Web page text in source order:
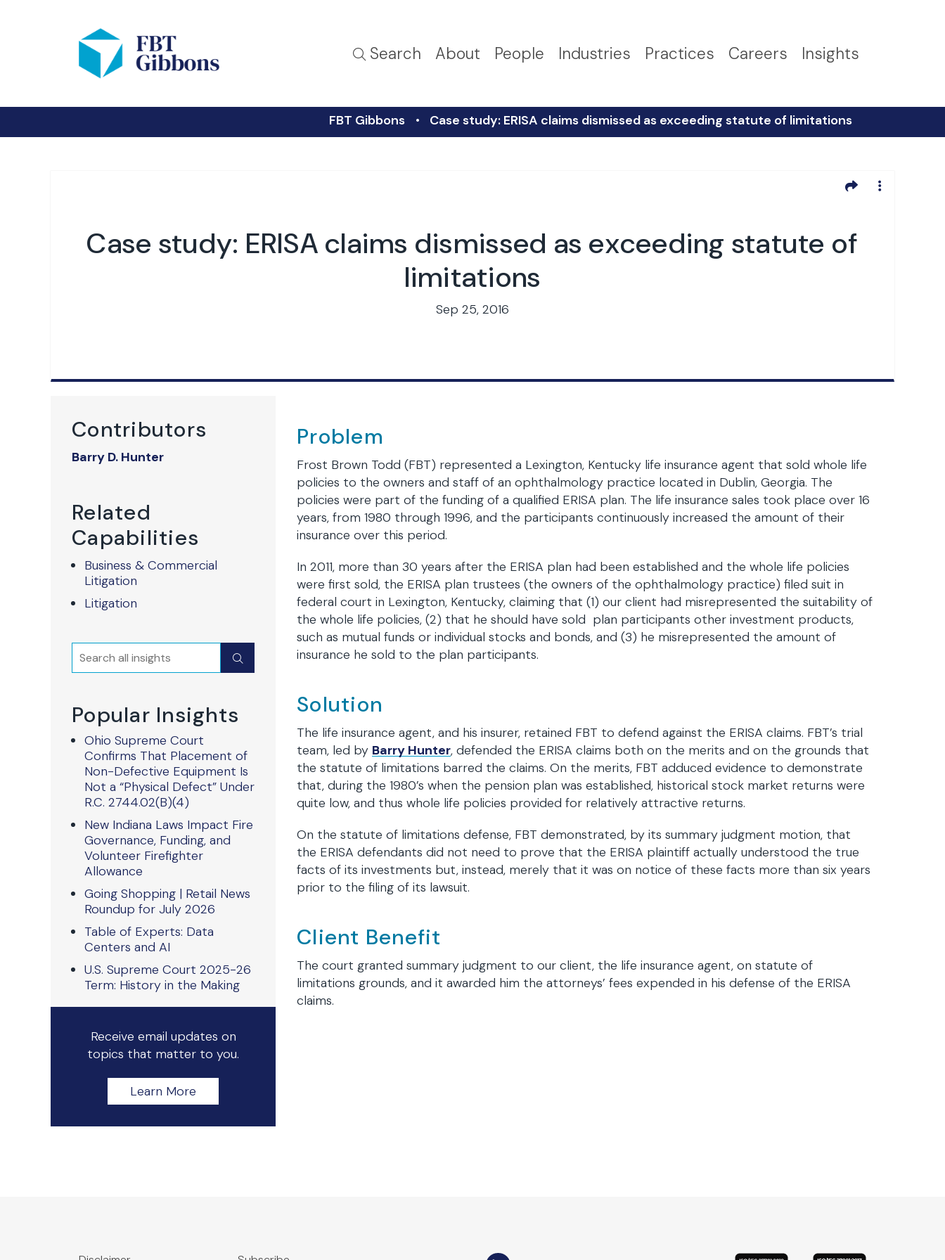
Search About People Industries Practices Careers Insights
FBT Gibbons Case study: ERISA claims dismissed as exceeding statute of limitations
Case study: ERISA claims dismissed as exceeding statute of
limitations
Sep 25, 2016
Contributors
Barry D. Hunter
Related
Capabilities
Business & Commercial
Litigation
Litigation
Search Submit
Popular Insights
Ohio Supreme Court
Confirms That Placement of
Non-Defective Equipment Is
Not a “Physical Defect” Under
R.C. 2744.02(B)(4)
New Indiana Laws Impact Fire
Governance, Funding, and
Volunteer Firefighter
Allowance
Going Shopping | Retail News
Roundup for July 2026
Table of Experts: Data
Centers and AI
U.S. Supreme Court 2025-26
Term: History in the Making
Receive email updates on
topics that matter to you.
Learn More
Problem
Frost Brown Todd (FBT) represented a Lexington, Kentucky life insurance agent that sold whole life
policies to the owners and staff of an ophthalmology practice located in Dublin, Georgia. The
policies were part of the funding of a qualified ERISA plan. The life insurance sales took place over 16
years, from 1980 through 1996, and the participants continuously increased the amount of their
insurance over this period.
In 2011, more than 30 years after the ERISA plan had been established and the whole life policies
were first sold, the ERISA plan trustees (the owners of the ophthalmology practice) filed suit in
federal court in Lexington, Kentucky, claiming that (1) our client had misrepresented the suitability of
the whole life policies, (2) that he should have sold plan participants other investment products,
such as mutual funds or individual stocks and bonds, and (3) he misrepresented the amount of
insurance he sold to the plan participants.
Solution
The life insurance agent, and his insurer, retained FBT to defend against the ERISA claims. FBT’s trial
team, led by Barry Hunter, defended the ERISA claims both on the merits and on the grounds that
the statute of limitations barred the claims. On the merits, FBT adduced evidence to demonstrate
that, during the 1980’s when the pension plan was established, historical stock market returns were
quite low, and thus whole life policies provided for relatively attractive returns.
On the statute of limitations defense, FBT demonstrated, by its summary judgment motion, that
the ERISA defendants did not need to prove that the ERISA plaintiff actually understood the true
facts of its investments but, instead, merely that it was on notice of these facts more than six years
prior to the filing of its lawsuit.
Client Benefit
The court granted summary judgment to our client, the life insurance agent, on statute of
limitations grounds, and it awarded him the attorneys’ fees expended in his defense of the ERISA
claims.